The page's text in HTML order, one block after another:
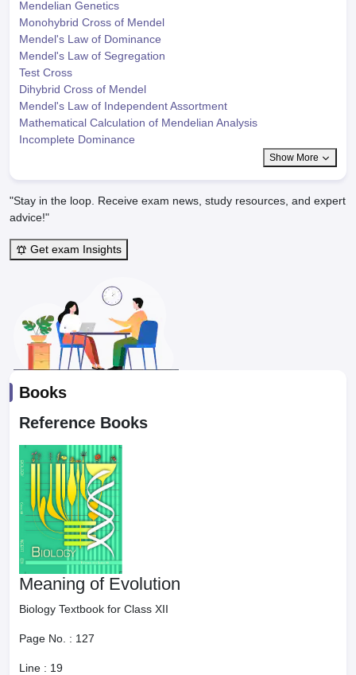
Mendelian Genetics
Monohybrid Cross of Mendel
Mendel's Law of Dominance
Mendel's Law of Segregation
Test Cross
Dihybrid Cross of Mendel
Mendel's Law of Independent Assortment
Mathematical Calculation of Mendelian Analysis
Incomplete Dominance
Show More
"Stay in the loop. Receive exam news, study resources, and expert
advice!"
Get exam Insights
Books
Reference Books
Meaning of Evolution
Biology Textbook for Class XII
Page No. : 127
Line : 19